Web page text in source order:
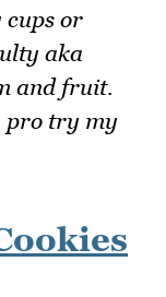
or
aka
and fruit.
pro try my